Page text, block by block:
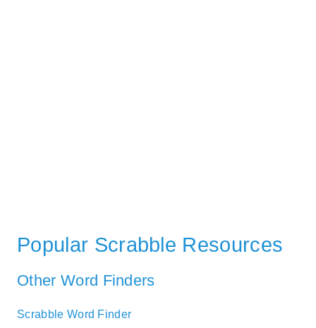
Popular Scrabble Resources
Other Word Finders
Scrabble Word Finder